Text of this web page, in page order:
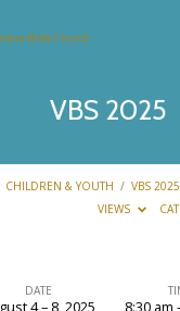
VBS 2025
CHILDREN & YOUTH / VBS 2025
VIEWS
DATE
4 – 8, 2025 8:30 am